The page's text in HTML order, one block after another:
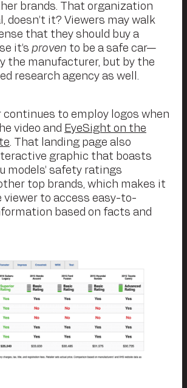
brands. That organization
doesn’t it? Viewers may walk
that they should buy a
it’s proven to be a safe car—
the manufacturer, but by the
research agency as well.
continues to employ logos when
video and EyeSight on the
. That landing page also
graphic that boasts
models’ safety ratings
top brands, which makes it
to access easy-to-
based on facts and